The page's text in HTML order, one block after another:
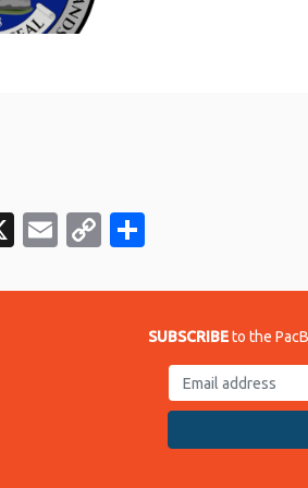
X EmailCopy
SUBSCRIBEto the